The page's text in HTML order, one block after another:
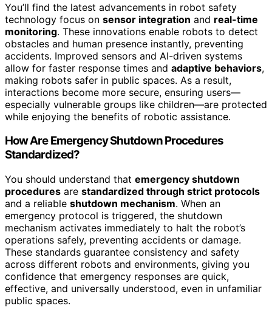
You’ll find the latest advancements in robot safety
technology focus on sensor integration and real-time
monitoring. These innovations enable robots to detect
obstacles and human presence instantly, preventing
accidents. Improved sensors and AI-driven systems
allow for faster response times and adaptive behaviors,
making robots safer in public spaces. As a result,
interactions become more secure, ensuring users—
especially vulnerable groups like children—are protected
while enjoying the benefits of robotic assistance.
How Are Emergency Shutdown Procedures
Standardized?
You should understand that emergency shutdown
procedures are standardized through strict protocols
and a reliable shutdown mechanism. When an
emergency protocol is triggered, the shutdown
mechanism activates immediately to halt the robot’s
operations safely, preventing accidents or damage.
These standards guarantee consistency and safety
across different robots and environments, giving you
confidence that emergency responses are quick,
effective, and universally understood, even in unfamiliar
public spaces.